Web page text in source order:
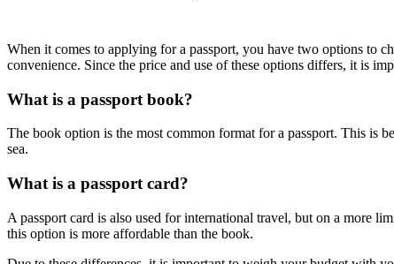
When it comes to applying for a passport, you have two options to
convenience. Since the price and use of these options differs, it is
What is a passport book?
The book option is the most common format for a passport. This is
sea.
What is a passport card?
A passport card is also used for international travel, but on a more
this option is more affordable than the book.